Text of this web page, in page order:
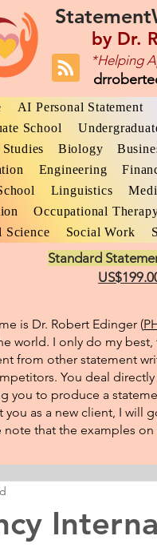
by Dr.
*Helping
AI Personal Statement
School
Biology
Engineering
Linguistics
Occupational
Science
Social Work
Standard
is Dr. Robert Edinger (
world. I only do my
from other statement
You deal
you to produce a
you as a new client, I will
note that the examples